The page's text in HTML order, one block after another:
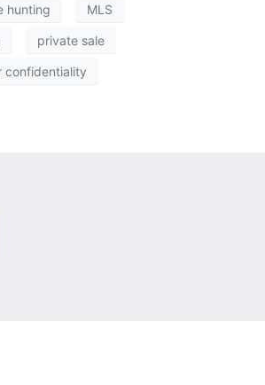
hunting MLS
private sale
confidentiality